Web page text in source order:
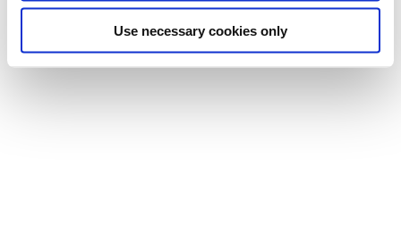
Use necessary cookies only